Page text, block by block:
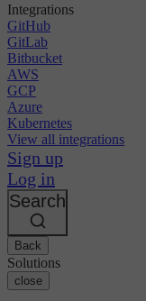
Integrations
GitHub
GitLab
Bitbucket
AWS
GCP
Azure
Kubernetes
View all integrations
Sign up
Log in
Search
Back
Solutions
close